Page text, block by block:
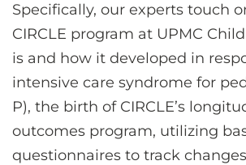
Specifically, our experts touch
CIRCLE program at UPMC
is and how it developed in
intensive care syndrome for
P), the birth of CIRCLE’s
outcomes program, utilizing
questionnaires to track